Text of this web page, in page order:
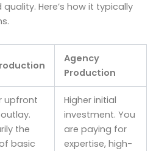
Here’s how it typically
Agency
Production
upfront
the
basic
Higher initial
investment. You
are paying for
expertise, high-